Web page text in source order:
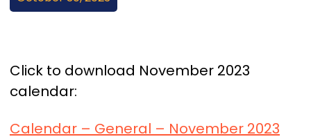
Click to download November 2023
calendar:
Calendar – General – November 2023